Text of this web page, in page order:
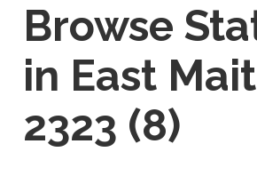
Browse
in East
2323 (8)